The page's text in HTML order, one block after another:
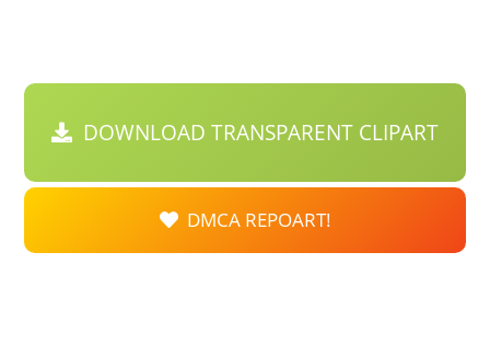
DOWNLOAD TRANSPARENT CLIPART
DMCA REPOART!